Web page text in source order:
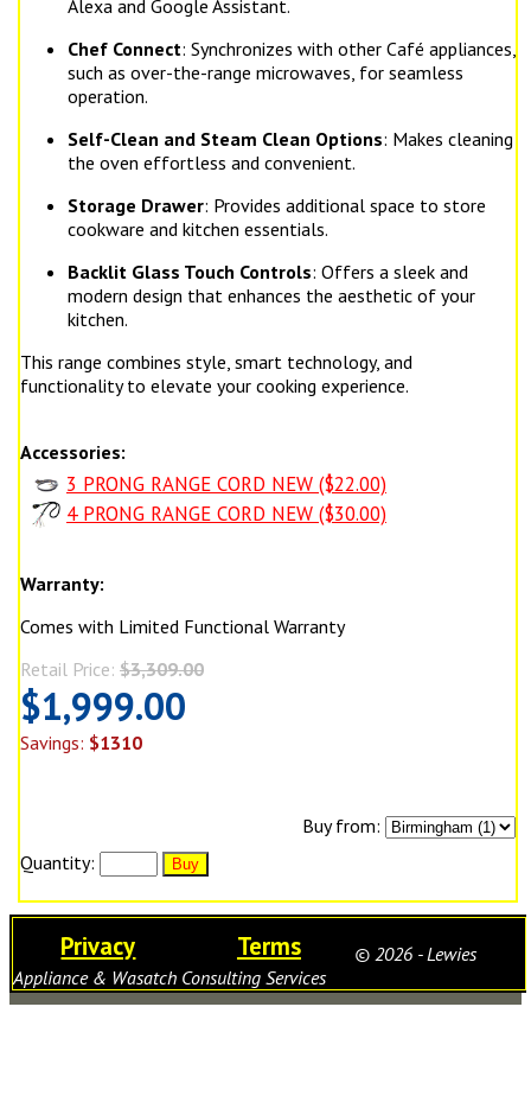
Alexa and Google Assistant.
Chef Connect: Synchronizes with other Café appliances,
such as over-the-range microwaves, for seamless
operation.
Self-Clean and Steam Clean Options: Makes cleaning
the oven effortless and convenient.
Storage Drawer: Provides additional space to store
cookware and kitchen essentials.
Backlit Glass Touch Controls: Offers a sleek and
modern design that enhances the aesthetic of your
kitchen.
This range combines style, smart technology, and
functionality to elevate your cooking experience.
Accessories:
3 PRONG RANGE CORD NEW ($22.00)
4 PRONG RANGE CORD NEW ($30.00)
Warranty:
Comes with Limited Functional Warranty
Retail Price: $3,309.00
$1,999.00
Savings: $1310
Buy from:
Quantity:
Privacy Terms
© 2026 - Lewies
Appliance & Wasatch Consulting Services